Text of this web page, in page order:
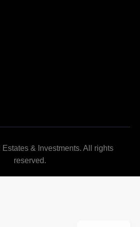
& Investments. All rights
reserved.